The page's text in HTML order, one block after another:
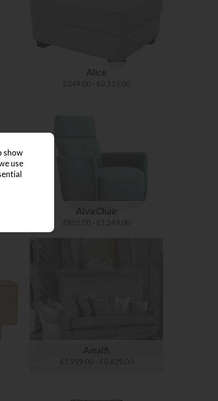
Alice
£249.00 - £3,315.00
Alva Chair
£855.00 - £1,249.00
show
use